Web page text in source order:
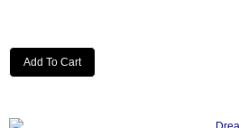
Add To Cart